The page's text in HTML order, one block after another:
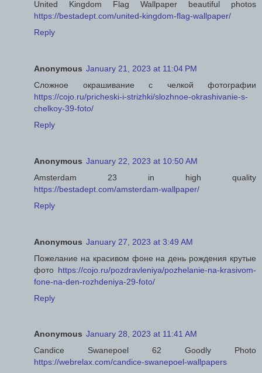
United Kingdom Flag Wallpaper beautiful photos
https://bestadept.com/united-kingdom-flag-wallpaper/
Reply
Anonymous January 21, 2023 at 11:04 PM
Сложное окрашивание с челкой фотографии
https://cojo.ru/pricheski-i-strizhki/slozhnoe-okrashivanie-s-
chelkoy-39-foto/
Reply
Anonymous January 22, 2023 at 10:50 AM
Amsterdam 23 in high quality
https://bestadept.com/amsterdam-wallpaper/
Reply
Anonymous January 27, 2023 at 3:49 AM
Пожелание на красивом фоне на день рождения крутые
фото https://cojo.ru/pozdravleniya/pozhelanie-na-krasivom-
fone-na-den-rozhdeniya-29-foto/
Reply
Anonymous January 28, 2023 at 11:41 AM
Candice Swanepoel 62 Goodly Photo
https://webrelax.com/candice-swanepoel-wallpapers